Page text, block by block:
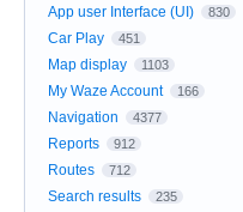
App user Interface (UI) 830
Car Play 451
Map display 1103
My Waze Account 166
Navigation 4377
Reports 912
Routes 712
Search results 235